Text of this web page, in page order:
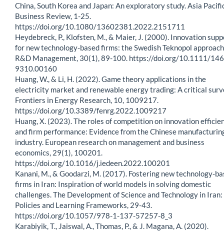
China, South Korea and Japan: An exploratory study. Asia
Business Review, 1-25.
https://doi.org/10.1080/13602381.2022.2151711
Heydebreck, P., Klofsten, M., & Maier, J. (2000). Innovation
for new technology-based firms: the Swedish Teknopol
R&D Management, 30(1), 89-100. https://doi.org/10.1111/
9310.00160
Huang, W., & Li, H. (2022). Game theory applications in the
electricity market and renewable energy trading: A critical
Frontiers in Energy Research, 10, 1009217.
https://doi.org/10.3389/fenrg.2022.1009217
Huang, X. (2023). The roles of competition on innovation
and firm performance: Evidence from the Chinese
industry. European research on management and business
economics, 29(1), 100201.
https://doi.org/10.1016/j.iedeen.2022.100201
Kanani, M., & Goodarzi, M. (2017). Fostering new technology-
firms in Iran: Inspiration of world models in solving domestic
challenges. The Development of Science and Technology in Iran:
Policies and Learning Frameworks, 29-43.
https://doi.org/10.1057/978-1-137-57257-8_3
Karabiyik, T., Jaiswal, A., Thomas, P., & J. Magana, A. (2020).